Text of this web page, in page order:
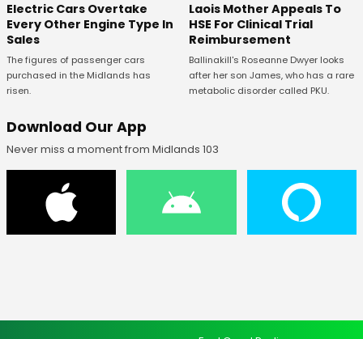
Electric Cars Overtake
Every Other Engine Type In
Sales
The figures of passenger cars
purchased in the Midlands has
risen.
Laois Mother Appeals To
HSE For Clinical Trial
Reimbursement
Ballinakill's Roseanne Dwyer looks
after her son James, who has a rare
metabolic disorder called PKU.
Download Our App
Never miss a moment from Midlands 103